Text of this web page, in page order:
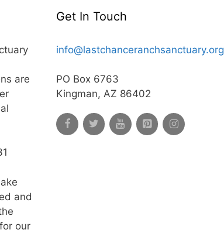
are
and
our
Get In Touch
info@lastchanceranchsanctuary.org
PO Box 6763
Kingman, AZ 86402